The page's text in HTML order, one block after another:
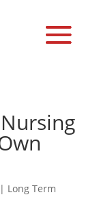
| Long Term